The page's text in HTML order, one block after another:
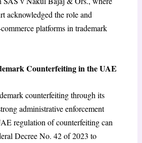
acknowledged the role and
platforms in trademark
Counterfeiting in the UAE
counterfeiting through its
administrative enforcement
regulation of counterfeiting can
Decree No. 42 of 2023 to